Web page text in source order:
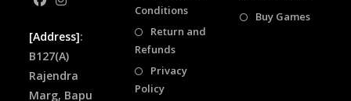
[Address]:
B127(A)
Rajendra
Marg, Bapu
Conditions
Return and
Refunds
Privacy
Policy
Buy Games